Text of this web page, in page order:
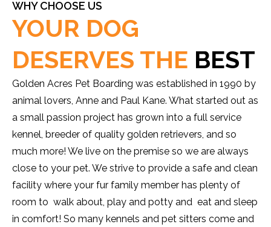
WHY CHOOSE US
YOUR DOG
DESERVES THE BEST
Golden Acres Pet Boarding was established in 1990 by
animal lovers, Anne and Paul Kane. What started out as
a small passion project has grown into a full service
kennel, breeder of quality golden retrievers, and so
much more! We live on the premise so we are always
close to your pet. We strive to provide a safe and clean
facility where your fur family member has plenty of
room to walk about, play and potty and eat and sleep
in comfort! So many kennels and pet sitters come and